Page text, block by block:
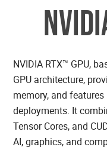
NVIDIA RTX™ GPU,
GPU architecture,
memory, and
deployments. It
Tensor Cores, and
AI, graphics, and